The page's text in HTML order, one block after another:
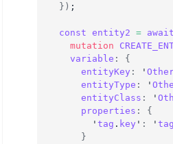
} ) ;
const entity2 = await
mutation
variable :
{
entityKey : '
entityType : '
entityClass : '
properties :
{
      '
tag . key ' : ' tag
}